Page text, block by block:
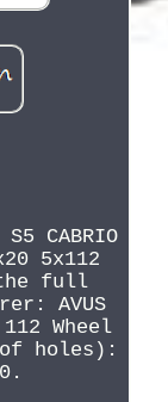
S5 CABRIO
5x112
the full
AVUS
Wheel
of holes):